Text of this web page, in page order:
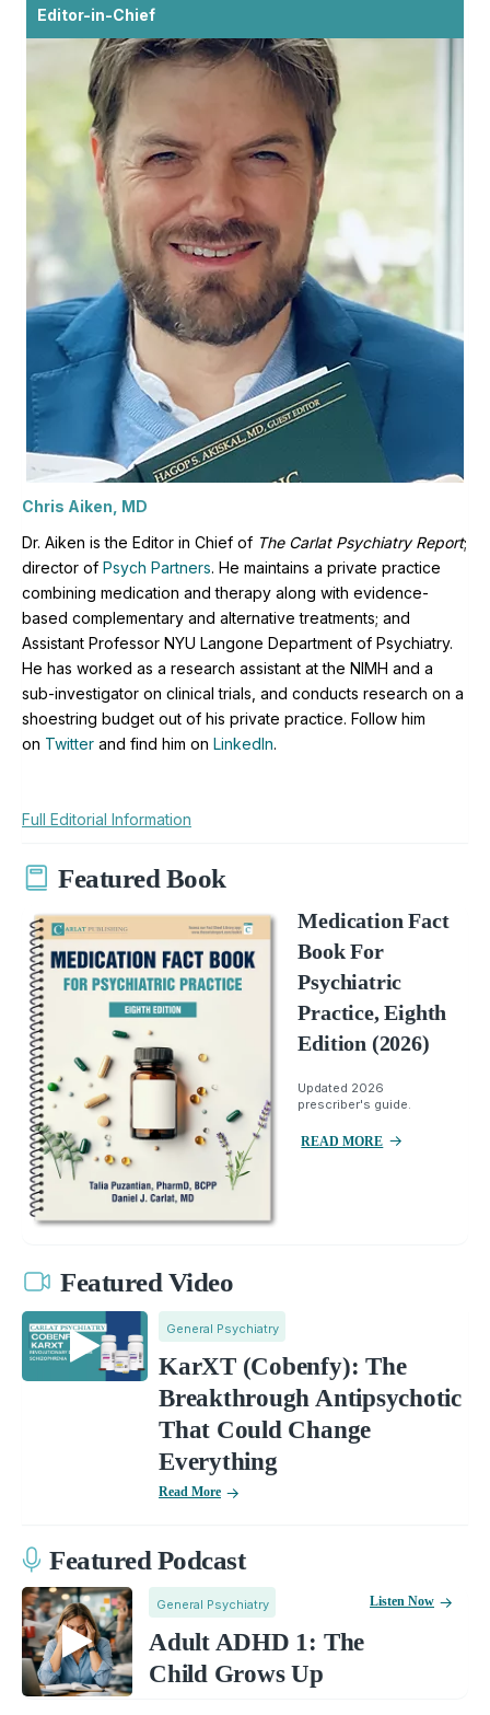
Editor-in-Chief
Chris Aiken, MD
Dr. Aiken is the Editor in Chief of The Carlat Psychiatry Report;
director of Psych Partners. He maintains a private practice
combining medication and therapy along with evidence-
based complementary and alternative treatments; and
Assistant Professor NYU Langone Department of Psychiatry.
He has worked as a research assistant at the NIMH and a
sub-investigator on clinical trials, and conducts research on a
shoestring budget out of his private practice. Follow him
on Twitter and find him on LinkedIn.
Full Editorial Information
Featured Book
Medication Fact
Book For
Psychiatric
Practice, Eighth
Edition (2026)
Updated 2026
prescriber's guide.
READ MORE
Featured Video
General Psychiatry
KarXT (Cobenfy): The
Breakthrough Antipsychotic
That Could Change
Everything
Read More
Featured Podcast
General Psychiatry
Adult ADHD 1: The
Child Grows Up
Listen Now